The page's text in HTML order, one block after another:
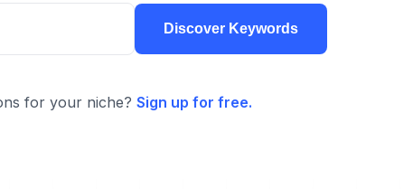
Discover Keywords
for your niche? Sign up for free.